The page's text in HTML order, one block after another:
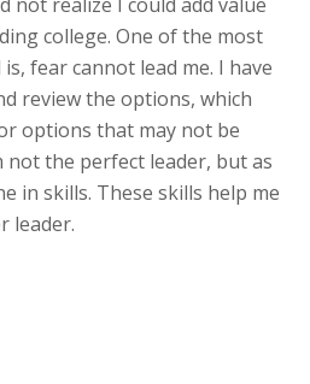
not realize I could add value
college. One of the most
fear cannot lead me. I have
review the options, which
options that may not be
not the perfect leader, but as
in skills. These skills help me
leader.